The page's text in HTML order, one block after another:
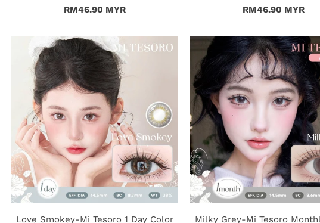
RM46.90 MYR
RM46.90 MYR
Love Smokey-Mi Tesoro 1 Day Color
Milky Grey-Mi Tesoro